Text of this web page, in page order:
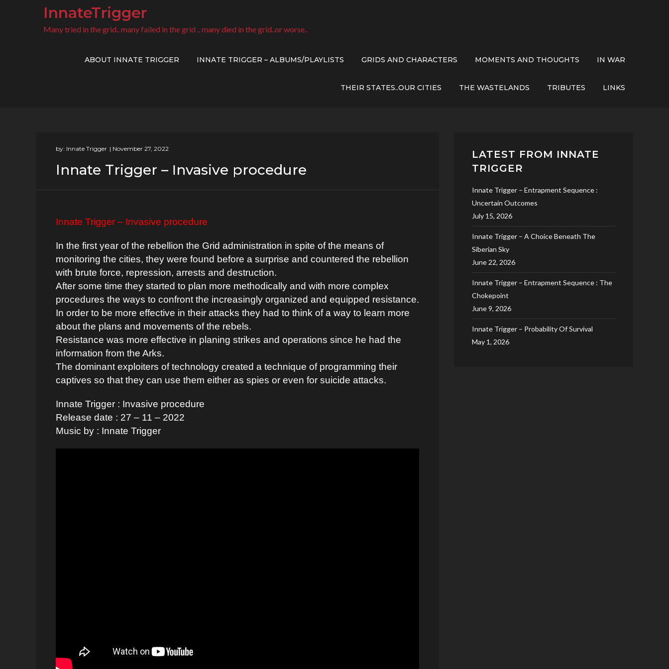
InnateTrigger
Many tried in the grid.. many failed in the grid .. many died in the grid..or worse..
ABOUT INNATE TRIGGER INNATE TRIGGER – ALBUMS/PLAYLISTS GRIDS AND CHARACTERS MOMENTS AND THOUGHTS IN WAR
THEIR STATES..OUR CITIES THE WASTELANDS TRIBUTES LINKS
by: Innate Trigger
Innate Trigger – Ιnvasive procedure
Innate Trigger – Ιnvasive procedure
In the first year of the rebellion the Grid administration in spite of the means of
monitoring the cities, they were found before a surprise and countered the rebellion
with brute force, repression, arrests and destruction.
After some time they started to plan more methodically and with more complex
procedures the ways to confront the increasingly organized and equipped resistance.
In order to be more effective in their attacks they had to think of a way to learn more
about the plans and movements of the rebels.
Resistance was more effective in planing strikes and operations since he had the
information from the Arks.
The dominant exploiters of technology created a technique of programming their
captives so that they can use them either as spies or even for suicide attacks.
Innate Trigger : Ιnvasive procedure
Release date : 27 – 11 – 2022
Music by : Innate Trigger
LATEST FROM INNATE
TRIGGER
Innate Trigger – Entrapment Sequence :
Uncertain Outcomes
July 15, 2026
Innate Trigger – A Choice Beneath The
Siberian Sky
June 22, 2026
Innate Trigger – Entrapment Sequence : The
Chokepoint
June 9, 2026
Innate Trigger – Probability Of Survival
May 1, 2026